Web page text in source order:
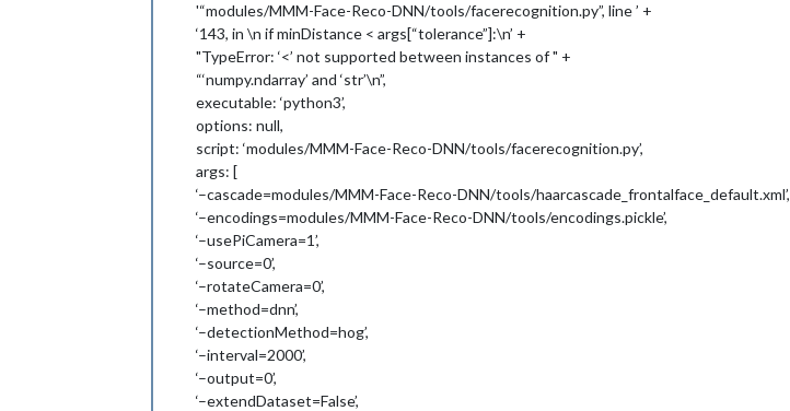
'“modules/MMM-Face-Reco-DNN/tools/facerecognition.py”, line ’ +
‘143, in \n if minDistance < args[“tolerance”]:\n’ +
"TypeError: ‘<’ not supported between instances of " +
“‘numpy.ndarray’ and ‘str’\n”,
executable: ‘python3’,
options: null,
script: ‘modules/MMM-Face-Reco-DNN/tools/facerecognition.py’,
args: [
‘–cascade=modules/MMM-Face-Reco-DNN/tools/haarcascade_frontalface_default.xml’,
‘–encodings=modules/MMM-Face-Reco-DNN/tools/encodings.pickle’,
‘–usePiCamera=1’,
‘–source=0’,
‘–rotateCamera=0’,
‘–method=dnn’,
‘–detectionMethod=hog’,
‘–interval=2000’,
‘–output=0’,
‘–extendDataset=False’,